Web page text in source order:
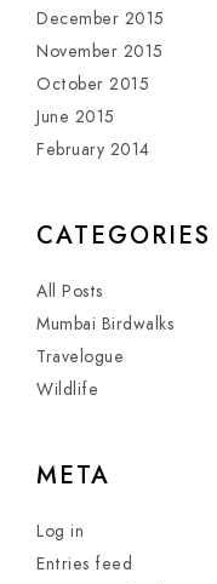
December 2015
November 2015
October 2015
June 2015
February 2014
CATEGORIES
All Posts
Mumbai Birdwalks
Travelogue
Wildlife
META
Log in
Entries feed